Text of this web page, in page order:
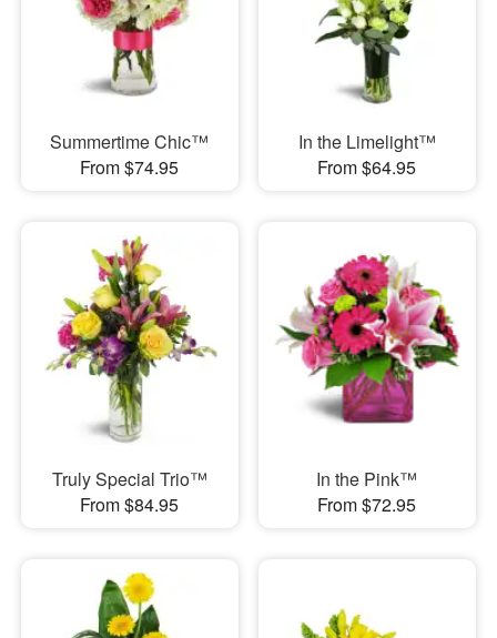
Summertime Chic™
From $74.95
In the Limelight™
From $64.95
Truly Special Trio™
From $84.95
In the Pink™
From $72.95